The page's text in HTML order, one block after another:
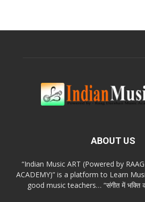
ABOUT US
“Indian Music ART (Powered by
ACADEMY)” is a platform to Learn
good music teachers… “संगीत में भक्ति